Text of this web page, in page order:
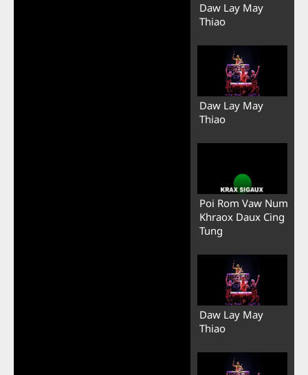
Daw Lay May
Thiao
Daw Lay May
Thiao
Poi Rom Vaw Num
Khraox Daux Cing
Tung
Daw Lay May
Thiao